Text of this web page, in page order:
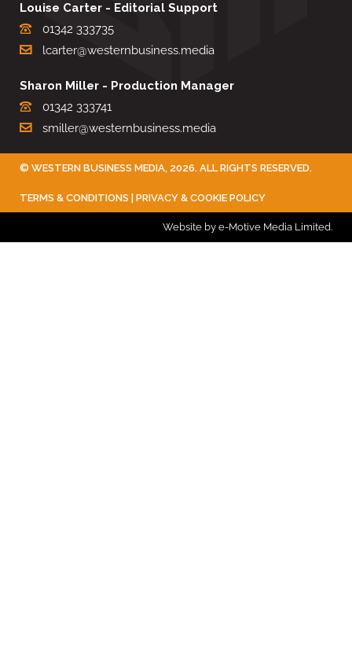
Louise Carter - Editorial Support
01342 333735
lcarter@westernbusiness.media
Sharon Miller - Production Manager
01342 333741
smiller@westernbusiness.media
© WESTERN BUSINESS MEDIA, 2026. ALL RIGHTS RESERVED.
TERMS & CONDITIONS | PRIVACY & COOKIE POLICY
Website by e-Motive Media Limited.